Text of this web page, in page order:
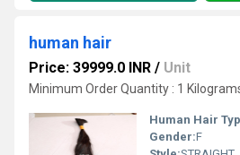
human hair
Price: 39999.0 INR / Unit
Minimum Order Quantity : 1
Human Hair
Gender:F